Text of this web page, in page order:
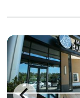
seamless
your